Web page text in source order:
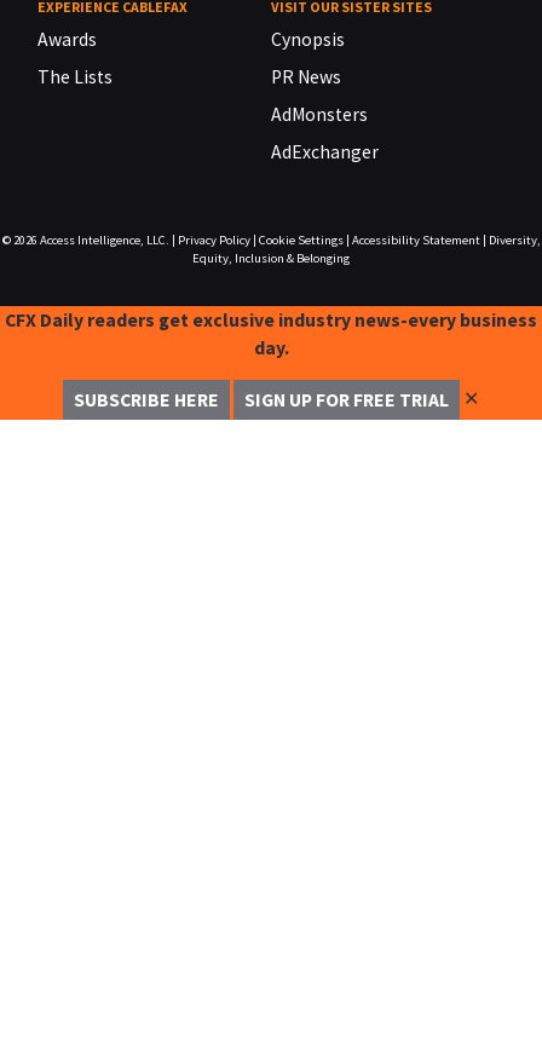
EXPERIENCE CABLEFAX
Awards
The Lists
VISIT OUR SISTER SITES
Cynopsis
PR News
AdMonsters
AdExchanger
© 2026 Access Intelligence, LLC. Privacy Policy| Cookie Settings| Accessibility Statement|
Diversity,
Equity, Inclusion & Belonging
CFX Daily readers get exclusive industry news-every business
day.
SUBSCRIBE HERE SIGN UP FOR FREE TRIAL ✕